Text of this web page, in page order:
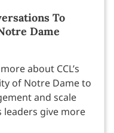
To
Dame
about CCL’s
of Notre Dame to
and scale
give more